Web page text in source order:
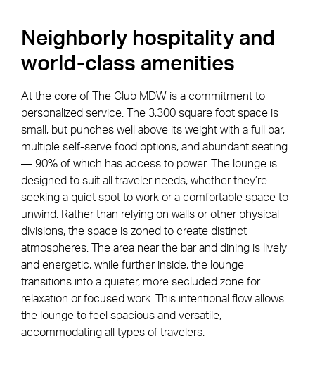
Neighborly hospitality and
world-class amenities
At the core of The Club MDW is a commitment to
personalized service. The 3,300 square foot space is
small, but punches well above its weight with a full bar,
multiple self-serve food options, and abundant seating
— 90% of which has access to power. The lounge is
designed to suit all traveler needs, whether they’re
seeking a quiet spot to work or a comfortable space to
unwind. Rather than relying on walls or other physical
divisions, the space is zoned to create distinct
atmospheres. The area near the bar and dining is lively
and energetic, while further inside, the lounge
transitions into a quieter, more secluded zone for
relaxation or focused work. This intentional flow allows
the lounge to feel spacious and versatile,
accommodating all types of travelers.